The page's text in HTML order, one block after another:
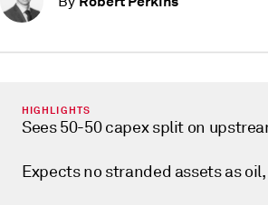
HIGHLIGHTS
Sees 50-50 capex split on
Expects no stranded assets as